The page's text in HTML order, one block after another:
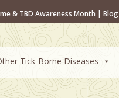
& TBD Awareness Month | Blog
Tick-Borne Diseases